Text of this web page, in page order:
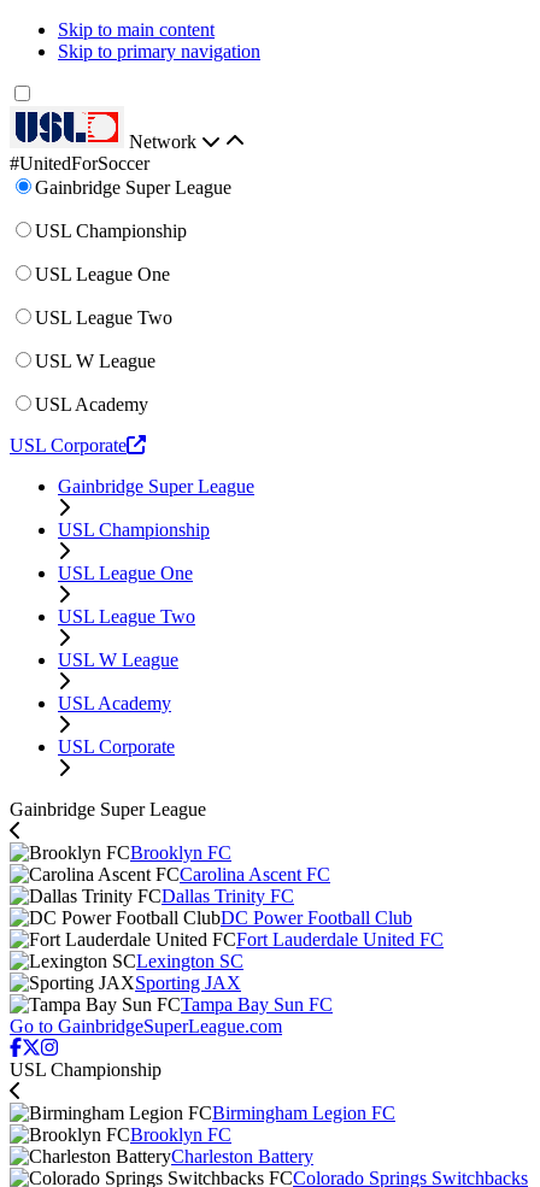
Skip to main content
Skip to primary navigation
Network
#UnitedForSoccer
Gainbridge Super League
USL Championship
USL League One
USL League Two
USL W League
USL Academy
USL Corporate
Gainbridge Super League
USL Championship
USL League One
USL League Two
USL W League
USL Academy
USL Corporate
Gainbridge Super League
Brooklyn FC
Carolina Ascent FC
Dallas Trinity FC
DC Power Football Club
Fort Lauderdale United FC
Lexington SC
Sporting JAX
Tampa Bay Sun FC
Go to GainbridgeSuperLeague.com
USL Championship
Birmingham Legion FC
Brooklyn FC
Charleston Battery
Colorado Springs Switchbacks